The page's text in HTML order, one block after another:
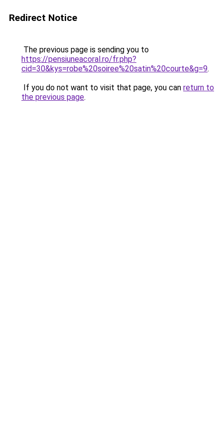
Redirect Notice
The previous page is sending you to
https://pensiuneacoral.ro/fr.php?
cid=30&kys=robe%20soiree%20satin%20courte&g=9.
If you do not want to visit that page, you can return to
the previous page.